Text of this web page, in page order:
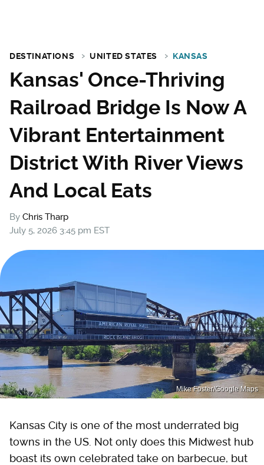
DESTINATIONS UNITED STATES KANSAS
Kansas' Once-Thriving
Railroad Bridge Is Now A
Vibrant Entertainment
District With River Views
And Local Eats
By Chris Tharp
July 5, 2026 3:45 pm EST
Mike Foster/Google Maps
Kansas City is one of the most underrated big
towns in the US. Not only does this Midwest hub
boast its own celebrated take on barbecue, but